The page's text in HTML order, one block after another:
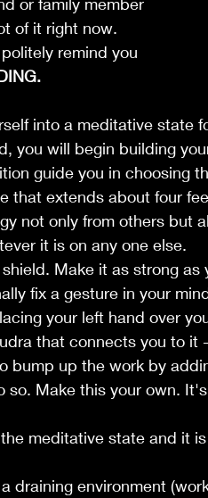
of it right now.
remind you
into a meditative state
you will begin building
guide you in choosing
that extends about four
not only from others but
it is on any one else.
Make it as strong
fix a gesture in your
your left hand over
that connects you to
bump up the work by
so. Make this your own.
meditative state and it
draining environment